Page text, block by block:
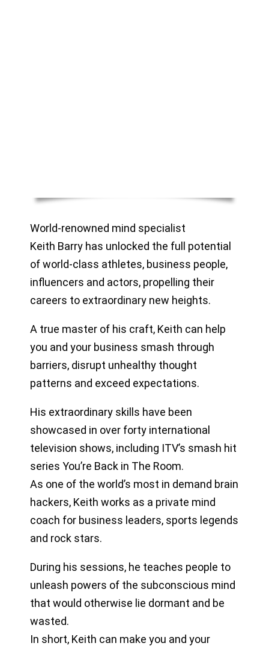
World-renowned mind specialist
Keith Barry has unlocked the full potential
of world-class athletes, business people,
influencers and actors, propelling their
careers to extraordinary new heights.
A true master of his craft, Keith can help
you and your business smash through
barriers, disrupt unhealthy thought
patterns and exceed expectations.
His extraordinary skills have been
showcased in over forty international
television shows, including ITV’s smash hit
series You’re Back in The Room.
As one of the world’s most in demand brain
hackers, Keith works as a private mind
coach for business leaders, sports legends
and rock stars.
During his sessions, he teaches people to
unleash powers of the subconscious mind
that would otherwise lie dormant and be
wasted.
In short, Keith can make you and your